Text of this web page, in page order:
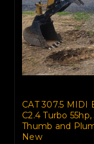
CAT 307.5 MIDI
C2.4 Turbo
Thumb and
New